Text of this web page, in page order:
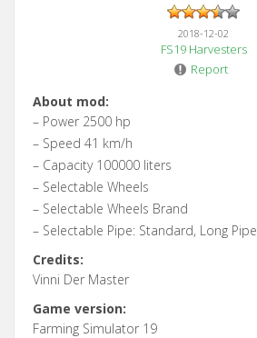
2018-12-02
FS19 Harvesters
Report
About mod:
– Power 2500 hp
– Speed 41 km/h
– Capacity 100000 liters
– Selectable Wheels
– Selectable Wheels Brand
– Selectable Pipe: Standard, Long Pipe
Credits:
Vinni Der Master
Game version:
Farming Simulator 19